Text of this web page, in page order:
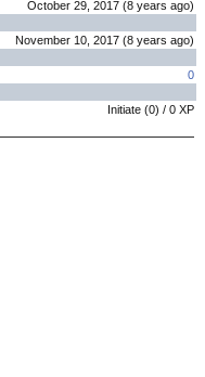
October 29, 2017 (8 years ago)
November 10, 2017 (8 years ago)
0
Initiate (0) / 0 XP